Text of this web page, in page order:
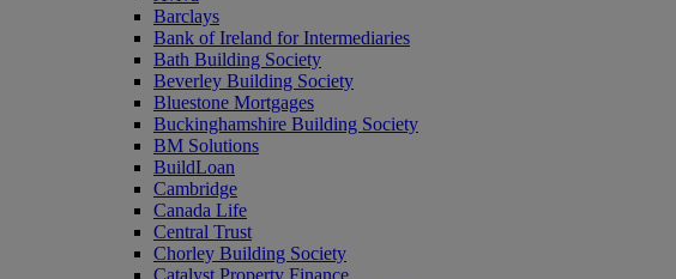
Barclays
Bank of Ireland for Intermediaries
Bath Building Society
Beverley Building Society
Bluestone Mortgages
Buckinghamshire Building Society
BM Solutions
BuildLoan
Cambridge
Canada Life
Central Trust
Chorley Building Society
Catalyst Property Finance